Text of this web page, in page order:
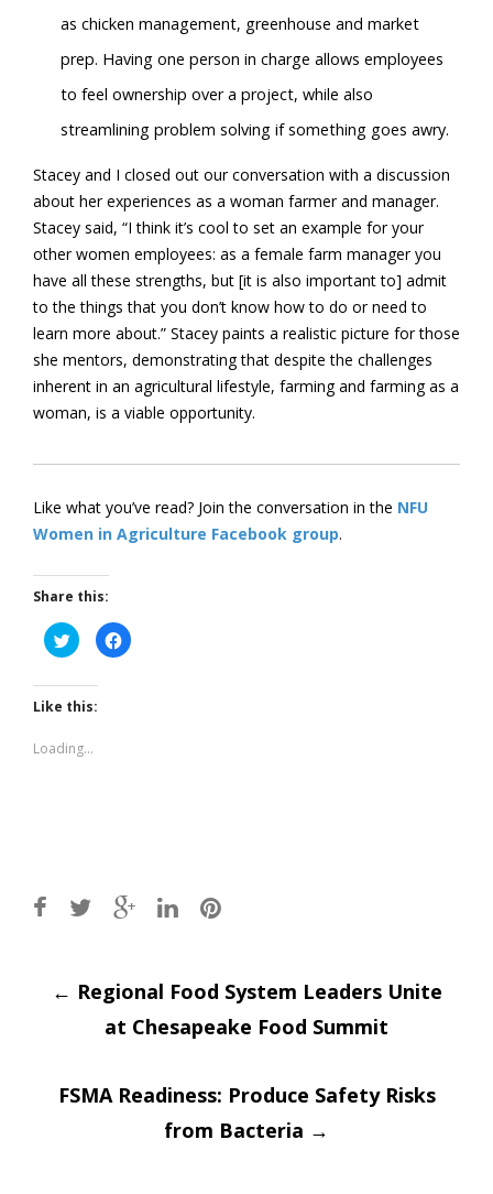
as chicken management, greenhouse and market
prep. Having one person in charge allows employees
to feel ownership over a project, while also
streamlining problem solving if something goes awry.
Stacey and I closed out our conversation with a discussion
about her experiences as a woman farmer and manager.
Stacey said, “I think it’s cool to set an example for your
other women employees: as a female farm manager you
have all these strengths, but [it is also important to] admit
to the things that you don’t know how to do or need to
learn more about.” Stacey paints a realistic picture for those
she mentors, demonstrating that despite the challenges
inherent in an agricultural lifestyle, farming and farming as a
woman, is a viable opportunity.
Like what you’ve read? Join the conversation in the NFU
Women in Agriculture Facebook group.
Share this:
Click
to
share
Twitter
(Opens
in
window)
Click
to
Like this:
Loading...
Post
navigation
← Regional Food System Leaders Unite
at Chesapeake Food Summit
FSMA Readiness: Produce Safety Risks
from Bacteria →